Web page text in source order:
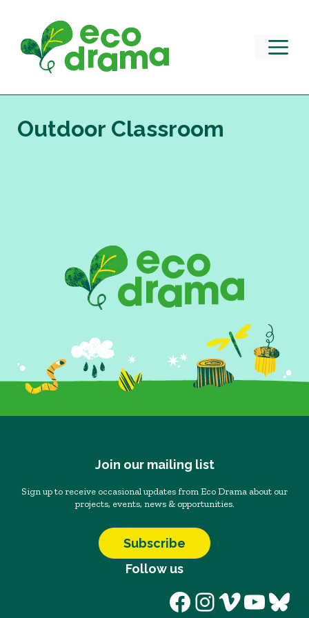
content
Outdoor Classroom
Join our mailing list
Sign up to receive occasional updates from Eco Drama about our
projects, events, news & opportunities.
Subscribe
Follow us
Facebook
Instagram
Vimeo